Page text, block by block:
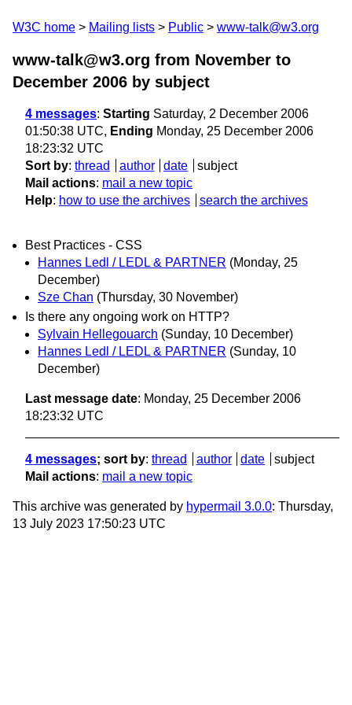
W3C home Mailing lists Public www-talk@w3.org
www-talk@w3.org from November to
December 2006 by subject
4 messages: Starting Saturday, 2 December 2006
01:50:38 UTC, Ending Monday, 25 December 2006
18:23:32 UTC
Sort by: thread author date
subject
Mail actions: mail a new topic
Help: how to use the archives search the archives
Best Practices - CSS
Hannes Ledl / LEDL & PARTNER (Monday, 25
December)
Sze Chan (Thursday, 30 November)
Is there any ongoing work on HTTP?
Sylvain Hellegouarch (Sunday, 10 December)
Hannes Ledl / LEDL & PARTNER (Sunday, 10
December)
Last message date: Monday, 25 December 2006
18:23:32 UTC
4 messages; sort by: thread author date
subject
Mail actions: mail a new topic
This archive was generated by hypermail 3.0.0: Thursday,
13 July 2023 17:50:23 UTC